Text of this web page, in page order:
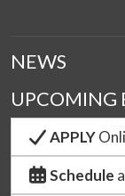
NEWS
UPCOMING
APPLY
Schedule